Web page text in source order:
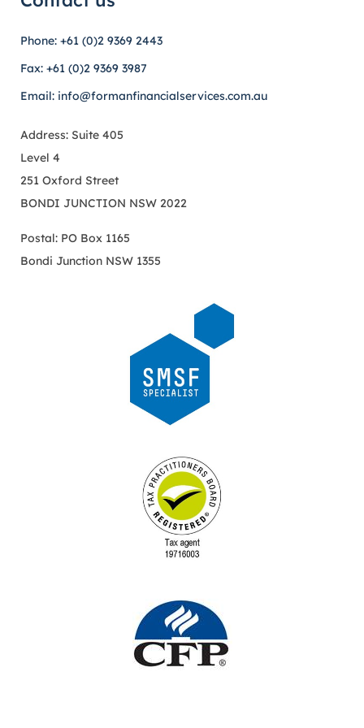
Phone: +61 (0)2 9369 2443
Fax: +61 (0)2 9369 3987
Email: info@formanfinancialservices.com.au
Address: Suite 405
Level 4
251 Oxford Street
BONDI JUNCTION NSW 2022
Postal: PO Box 1165
Bondi Junction NSW 1355